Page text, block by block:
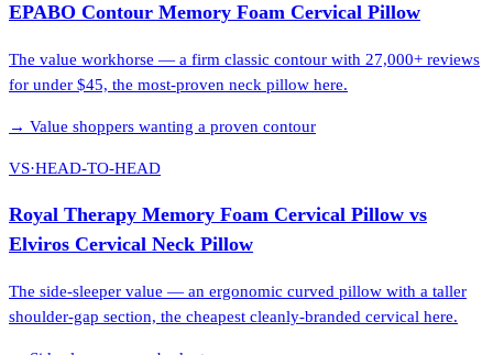
EPABO Contour Memory Foam Cervical Pillow
The value workhorse — a firm classic contour with 27,000+ reviews
for under $45, the most-proven neck pillow here.
→ Value shoppers wanting a proven contour
VS·HEAD-TO-HEAD
Royal Therapy Memory Foam Cervical Pillow vs
Elviros Cervical Neck Pillow
The side-sleeper value — an ergonomic curved pillow with a taller
shoulder-gap section, the cheapest cleanly-branded cervical here.